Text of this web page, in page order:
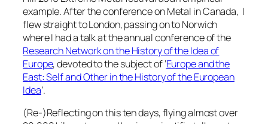
example. After the conference on Metal in Canada, I
flew straight to London, passing on to Norwich
where I had a talk at the annual conference of the
Research Network on the History of the Idea of
Europe, devoted to the subject of ‘Europe and the
East: Self and Other in the History of the European
Idea‘.
(Re-)Reflecting on this ten days, flying almost over